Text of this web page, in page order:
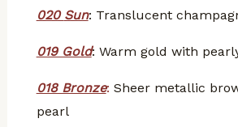
020 Sun: Translucent
019 Gold: Warm gold with
018 Bronze: Sheer metallic
pearl